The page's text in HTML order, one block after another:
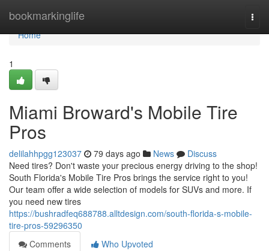
bookmarkinglife
Home
Home
1
Miami Broward's Mobile Tire
Pros
delilahhpgg123037 79 days ago News
Discuss
Need tires? Don't waste your precious energy driving to the shop!
South Florida's Mobile Tire Pros brings the service right to you!
Our team offer a wide selection of models for SUVs and more. If
you need new tires
https://bushradfeq688788.alltdesign.com/south-florida-s-mobile-
tire-pros-59296350
Comments
Who Upvoted